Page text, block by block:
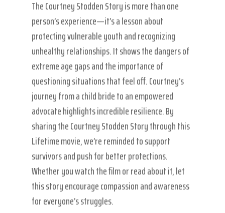
The Courtney Stodden Story is more than one
person’s experience—it’s a lesson about
protecting vulnerable youth and recognizing
unhealthy relationships. It shows the dangers of
extreme age gaps and the importance of
questioning situations that feel off. Courtney’s
journey from a child bride to an empowered
advocate highlights incredible resilience. By
sharing the Courtney Stodden Story through this
Lifetime movie, we’re reminded to support
survivors and push for better protections.
Whether you watch the film or read about it, let
this story encourage compassion and awareness
for everyone’s struggles.